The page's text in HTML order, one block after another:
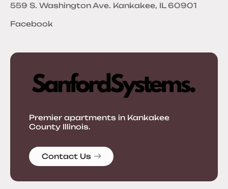
559 S. Washington Ave. Kankakee, IL 60901
Facebook
Premier apartments in Kankakee
County Illinois.
Contact Us